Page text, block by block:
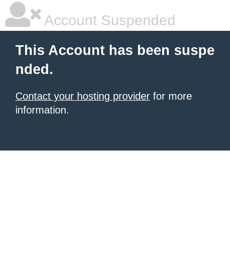
Account Suspended
This Account has been suspe
nded.
Contact your hosting provider for more
information.